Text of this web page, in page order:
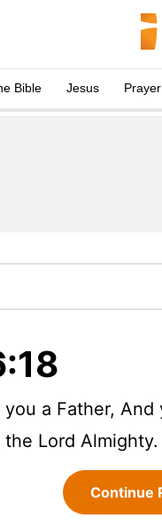
Bible Jesus Prayer
a Father, And
Lord Almighty.
Continue